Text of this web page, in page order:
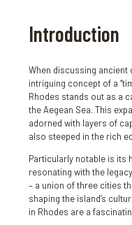
Introduction
When discussing ancient
intriguing concept of a
Rhodes stands out as a
the Aegean Sea. This
adorned with layers of
also steeped in the rich
Particularly notable is its
resonating with the
– a union of three cities
shaping the island’s
in Rhodes are a